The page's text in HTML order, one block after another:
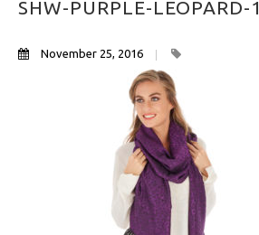
SHW-PURPLE-LEOPARD-1
November 25, 2016